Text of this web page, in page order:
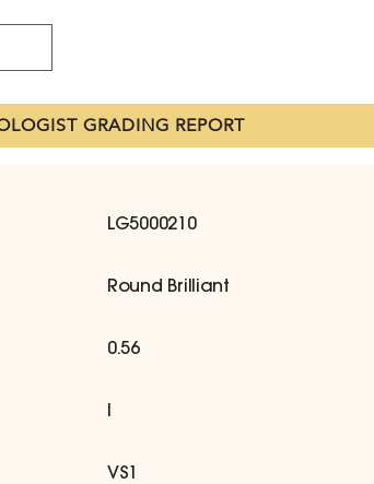
GRADING REPORT
LG5000210
Round Brilliant
0.56
VS1